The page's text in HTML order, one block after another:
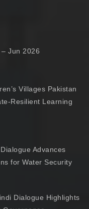
Jun 2026
Villages Pakistan
Resilient Learning
Advances
for Water Security
Dialogue Highlights